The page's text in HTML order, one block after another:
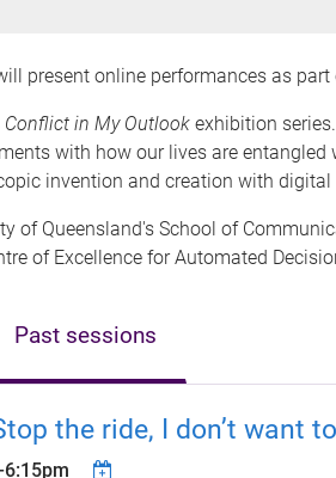
present online performances as
Conflict in My Outlook exhibition
with how our lives are
invention and creation with digital
Queensland's School of
of Excellence for Automated
Past sessions
the ride, I don’t want
6:15pm